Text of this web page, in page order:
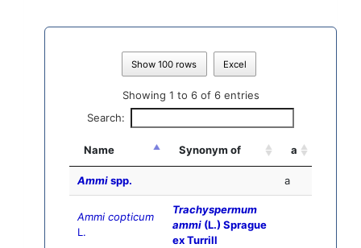
Show 100 rows Excel
Showing 1 to 6 of 6 entries
Search:
Name Synonym of a
Ammispp. a
Ammi copticum
L.
Trachyspermum
ammi (L.) Sprague
ex Turrill